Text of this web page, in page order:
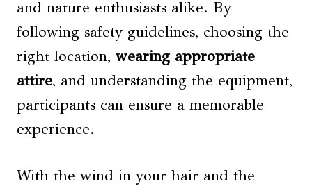
and nature enthusiasts alike. By
following safety guidelines, choosing the
right location, wearing appropriate
attire, and understanding the equipment,
participants can ensure a memorable
experience.
With the wind in your hair and the